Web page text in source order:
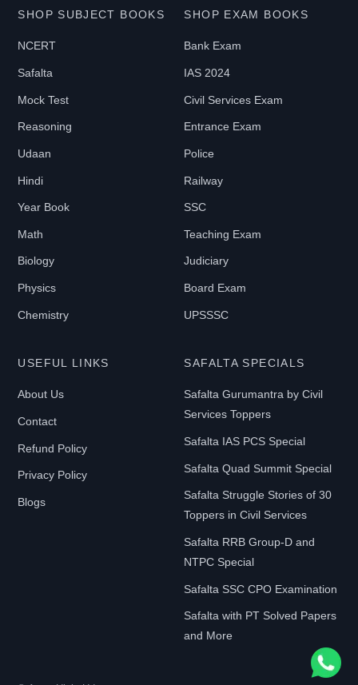
SHOP SUBJECT BOOKS
NCERT
Safalta
Mock Test
Reasoning
Udaan
Hindi
Year Book
Math
Biology
Physics
Chemistry
SHOP EXAM BOOKS
Bank Exam
IAS 2024
Civil Services Exam
Entrance Exam
Police
Railway
SSC
Teaching Exam
Judiciary
Board Exam
UPSSSC
USEFUL LINKS
About Us
Contact
Refund Policy
Privacy Policy
Blogs
SAFALTA SPECIALS
Safalta Gurumantra by Civil
Services Toppers
Safalta IAS PCS Special
Safalta Quad Summit Special
Safalta Struggle Stories of 30
Toppers in Civil Services
Safalta RRB Group-D and
NTPC Special
Safalta SSC CPO Examination
Safalta with PT Solved Papers
and More